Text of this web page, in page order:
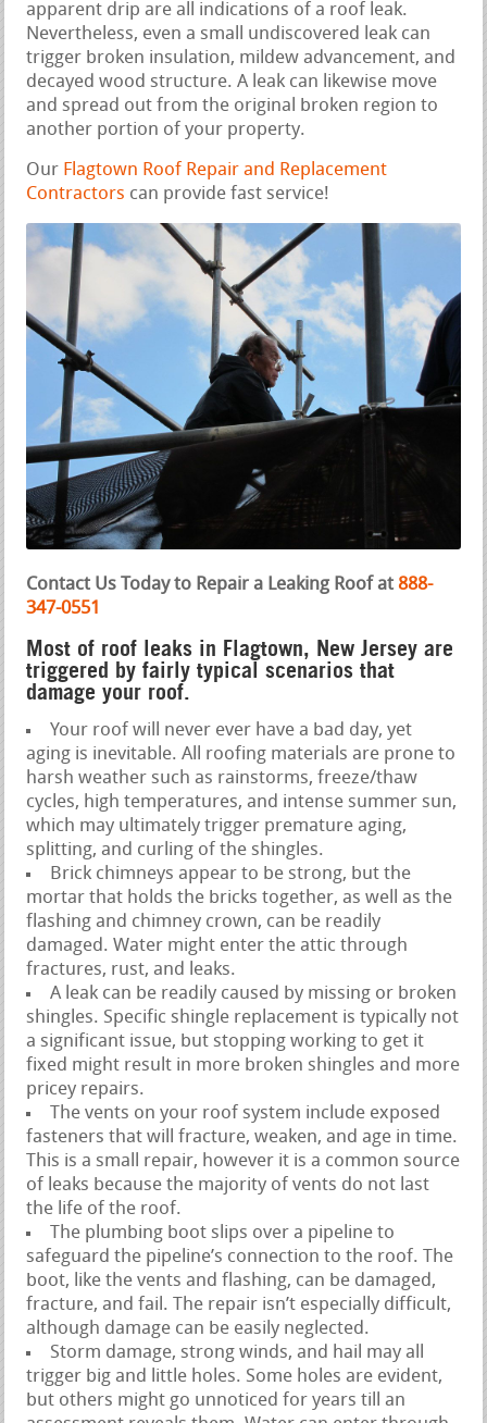
apparent drip are all indications of a roof leak.
Nevertheless, even a small undiscovered leak can
trigger broken insulation, mildew advancement, and
decayed wood structure. A leak can likewise move
and spread out from the original broken region to
another portion of your property.
Our Flagtown Roof Repair and Replacement
Contractors can provide fast service!
Contact Us Today to Repair a Leaking Roof at 888-
347-0551
Most of roof leaks in Flagtown, New Jersey are
triggered by fairly typical scenarios that
damage your roof.
Your roof will never ever have a bad day, yet
aging is inevitable. All roofing materials are prone to
harsh weather such as rainstorms, freeze/thaw
cycles, high temperatures, and intense summer sun,
which may ultimately trigger premature aging,
splitting, and curling of the shingles.
Brick chimneys appear to be strong, but the
mortar that holds the bricks together, as well as the
flashing and chimney crown, can be readily
damaged. Water might enter the attic through
fractures, rust, and leaks.
A leak can be readily caused by missing or broken
shingles. Specific shingle replacement is typically not
a significant issue, but stopping working to get it
fixed might result in more broken shingles and more
pricey repairs.
The vents on your roof system include exposed
fasteners that will fracture, weaken, and age in time.
This is a small repair, however it is a common source
of leaks because the majority of vents do not last
the life of the roof.
The plumbing boot slips over a pipeline to
safeguard the pipeline’s connection to the roof. The
boot, like the vents and flashing, can be damaged,
fracture, and fail. The repair isn’t especially difficult,
although damage can be easily neglected.
Storm damage, strong winds, and hail may all
trigger big and little holes. Some holes are evident,
but others might go unnoticed for years till an